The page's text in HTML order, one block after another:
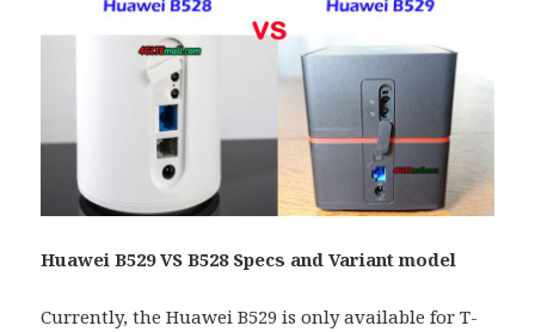
Huawei B529 VS B528 Specs and Variant model
Currently, the Huawei B529 is only available for T-